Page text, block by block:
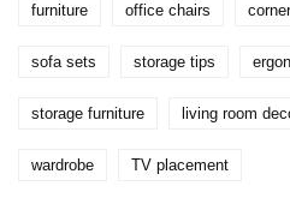
furniture office chairs
sofa sets storage tips
storage furniture living room
wardrobe TV placement